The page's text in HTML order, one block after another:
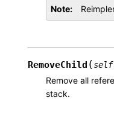
Note
RemoveChild (self
Remove all
stack.